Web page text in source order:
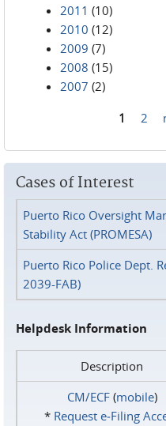
2011 (10)
2010 (12)
2009 (7)
2008 (15)
2007 (2)
1 2
Cases of Interest
Puerto Rico Oversight
Stability Act (PROMESA)
Puerto Rico Police Dept.
2039-FAB)
Helpdesk Information
Description
CM/ECF(mobile)
* Request e‑Filing